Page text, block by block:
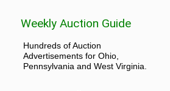
Weekly Auction Guide
Hundreds of Auction
Advertisements for Ohio,
Pennsylvania and West Virginia.